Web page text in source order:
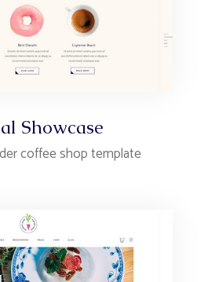
Showcase
coffee shop template